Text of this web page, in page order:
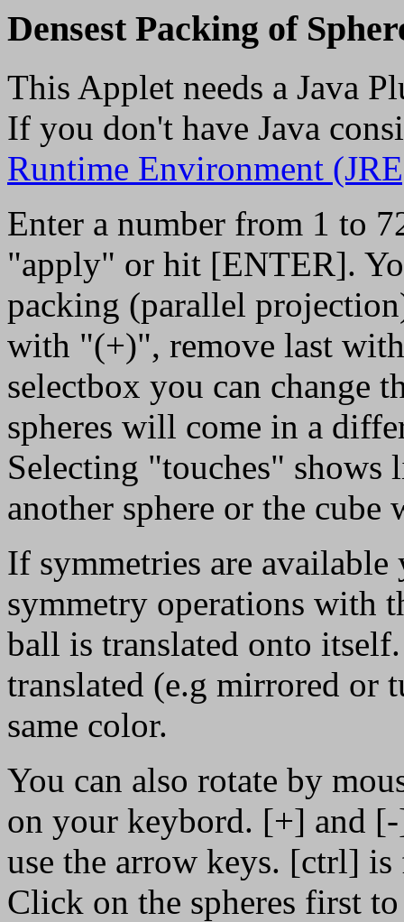
Densest Packing of
This Applet needs a Java
If you don't have Java
Runtime Environment
Enter a number from 1 to
"apply" or hit [ENTER].
packing (parallel
with "(+)", remove last
selectbox you can change
spheres will come in a
Selecting "touches"
another sphere or the cube
If symmetries are
symmetry operations with
ball is translated onto
translated (e.g mirrored or
same color.
You can also rotate by
on your keybord. [+] and
use the arrow keys. [ctrl]
Click on the spheres first